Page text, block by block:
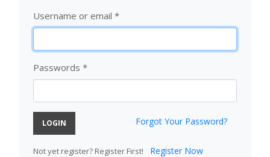
Username or email *
Passwords *
LOGIN Forgot Your Password?
Not yet register? Register First! Register Now